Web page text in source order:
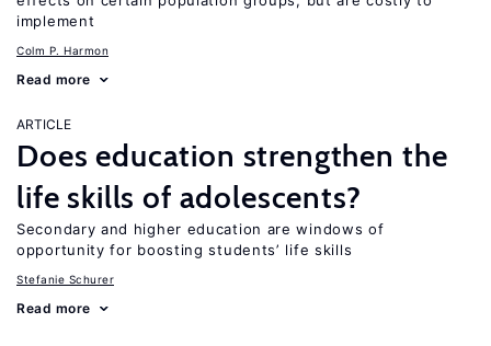
implement
Colm P. Harmon
Read more
ARTICLE
Does education strengthen the
life skills of adolescents?
Secondary and higher education are windows of
opportunity for boosting students’ life skills
Stefanie Schurer
Read more